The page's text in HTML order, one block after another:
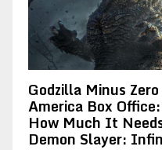
Godzilla Minus
America Box
How Much It
Demon Slayer: